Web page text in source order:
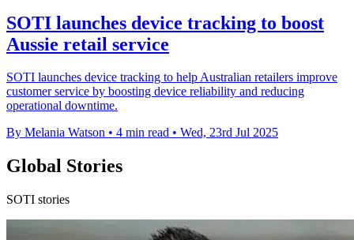
SOTI launches device tracking to boost
Aussie retail service
SOTI launches device tracking to help Australian retailers improve
customer service by boosting device reliability and reducing
operational downtime.
By Melania Watson • 4 min read • Wed, 23rd Jul 2025
Global Stories
SOTI stories